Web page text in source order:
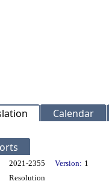
Calendar
Details
2021-2355 Version: 1
Resolution